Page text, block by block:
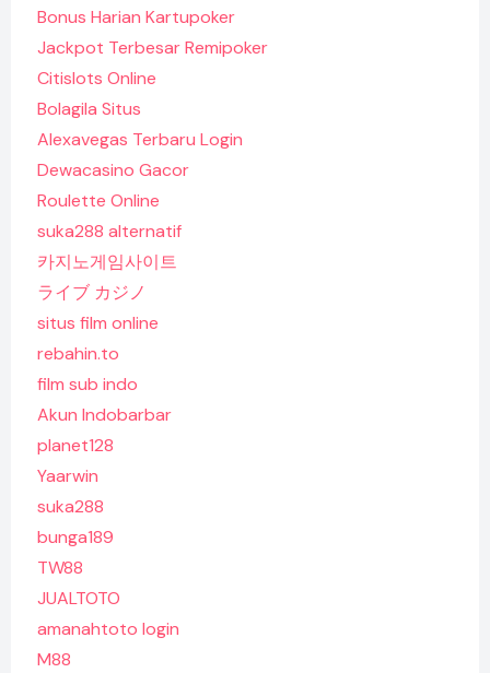
Bonus Harian Kartupoker
Jackpot Terbesar Remipoker
Citislots Online
Bolagila Situs
Alexavegas Terbaru Login
Dewacasino Gacor
Roulette Online
suka288 alternatif
카지노게임사이트
ライブ カジノ
situs film online
rebahin.to
film sub indo
Akun Indobarbar
planet128
Yaarwin
suka288
bunga189
TW88
JUALTOTO
amanahtoto login
M88